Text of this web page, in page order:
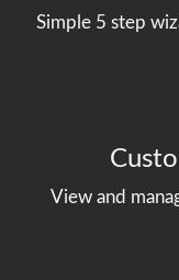
Simple 5 step
View and